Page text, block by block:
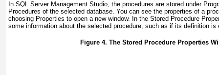
In SQL Server Management Studio, the procedures are stored under
Procedures of the selected database. You can see the properties of a
choosing Properties to open a new window. In the Stored Procedure
some information about the selected procedure, such as if its definition
Figure 4. The Stored Procedure Properties